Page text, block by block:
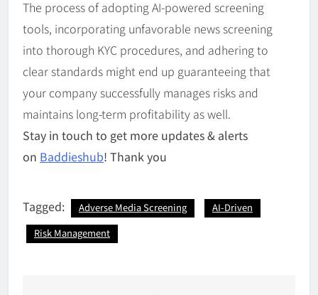
The process of adopting AI-powered screening
tools, incorporating unfavorable news screening
into thorough KYC procedures, and adhering to
clear standards might end up guaranteeing that
your company successfully manages risks and
maintains long-term profitability as well.
Stay in touch to get more updates & alerts
on Baddieshub! Thank you
Tagged: Adverse Media Screening
AI-Driven
Risk Management